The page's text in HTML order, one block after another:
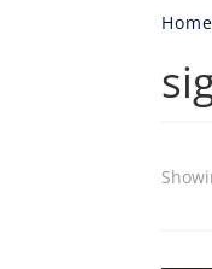
Home